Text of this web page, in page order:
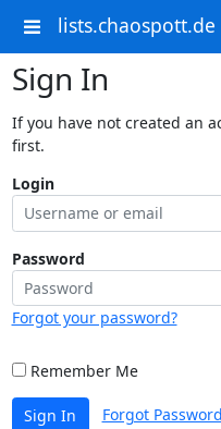
lists.chaospott.de
Sign In
If you have not created an
first.
Login
Password
Forgot your password?
Remember Me
Sign In Forgot